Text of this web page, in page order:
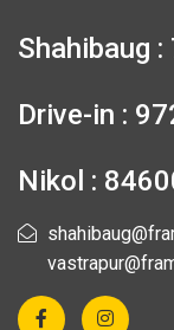
Shahibaug
Drive-in :
Nikol :